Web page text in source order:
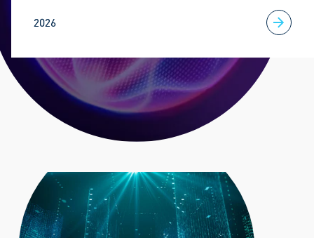
2026